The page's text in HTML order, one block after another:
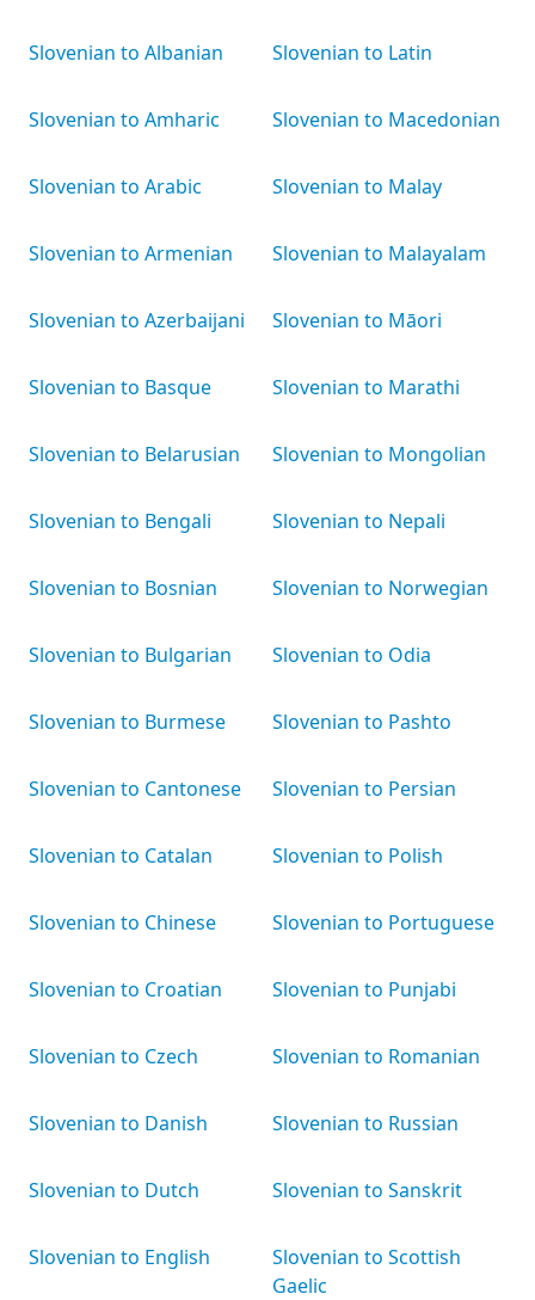
Slovenian to Albanian
Slovenian to Amharic
Slovenian to Arabic
Slovenian to Armenian
Slovenian to Azerbaijani
Slovenian to Basque
Slovenian to Belarusian
Slovenian to Bengali
Slovenian to Bosnian
Slovenian to Bulgarian
Slovenian to Burmese
Slovenian to Cantonese
Slovenian to Catalan
Slovenian to Chinese
Slovenian to Croatian
Slovenian to Czech
Slovenian to Danish
Slovenian to Dutch
Slovenian to English
Slovenian to Latin
Slovenian to Macedonian
Slovenian to Malay
Slovenian to Malayalam
Slovenian to Māori
Slovenian to Marathi
Slovenian to Mongolian
Slovenian to Nepali
Slovenian to Norwegian
Slovenian to Odia
Slovenian to Pashto
Slovenian to Persian
Slovenian to Polish
Slovenian to Portuguese
Slovenian to Punjabi
Slovenian to Romanian
Slovenian to Russian
Slovenian to Sanskrit
Slovenian to Scottish
Gaelic